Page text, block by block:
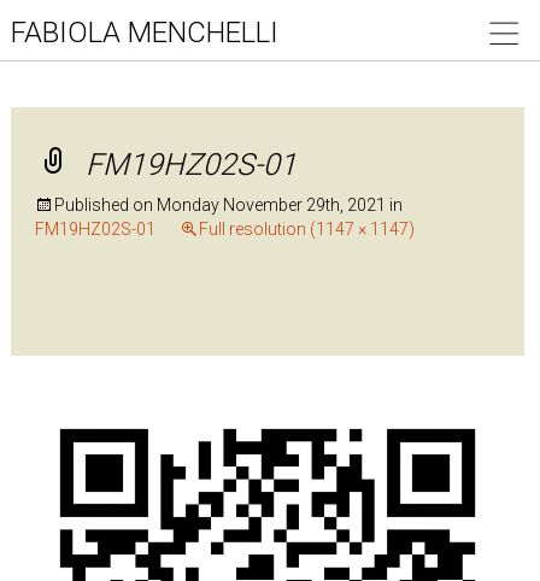
FABIOLA MENCHELLI
FM19HZ02S-01
Published on Monday November 29th, 2021 in
FM19HZ02S-01
Full resolution (1147 × 1147)